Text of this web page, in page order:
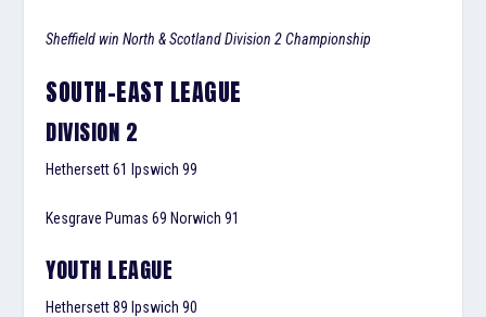
Sheffield win North & Scotland Division 2 Championship
SOUTH-EAST LEAGUE
DIVISION 2
Hethersett 61 Ipswich 99
Kesgrave Pumas 69 Norwich 91
YOUTH LEAGUE
Hethersett 89 Ipswich 90